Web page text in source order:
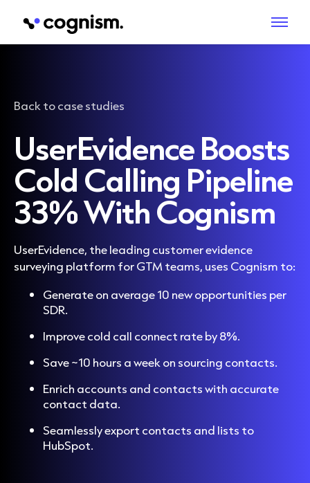
Back to case studies
UserEvidence Boosts
Cold Calling Pipeline
33% With Cognism
UserEvidence, the leading customer evidence
surveying platform for GTM teams, uses Cognism to:
Generate on average 10 new opportunities per
SDR.
Improve cold call connect rate by 8%.
Save ~10 hours a week on sourcing contacts.
Enrich accounts and contacts with accurate
contact data.
Seamlessly export contacts and lists to
HubSpot.